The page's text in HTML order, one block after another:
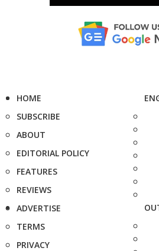
HOME
SUBSCRIBE
ABOUT
EDITORIAL POLICY
FEATURES
REVIEWS
ADVERTISE
TERMS
PRIVACY